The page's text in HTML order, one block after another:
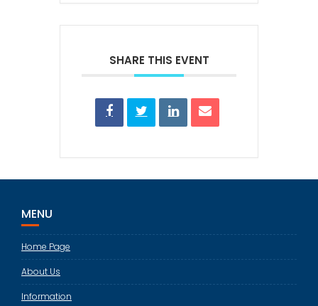
SHARE THIS EVENT
MENU
Home Page
About Us
Information